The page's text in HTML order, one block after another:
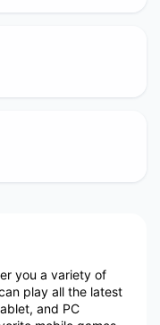
you a variety of
play all the latest
and PC